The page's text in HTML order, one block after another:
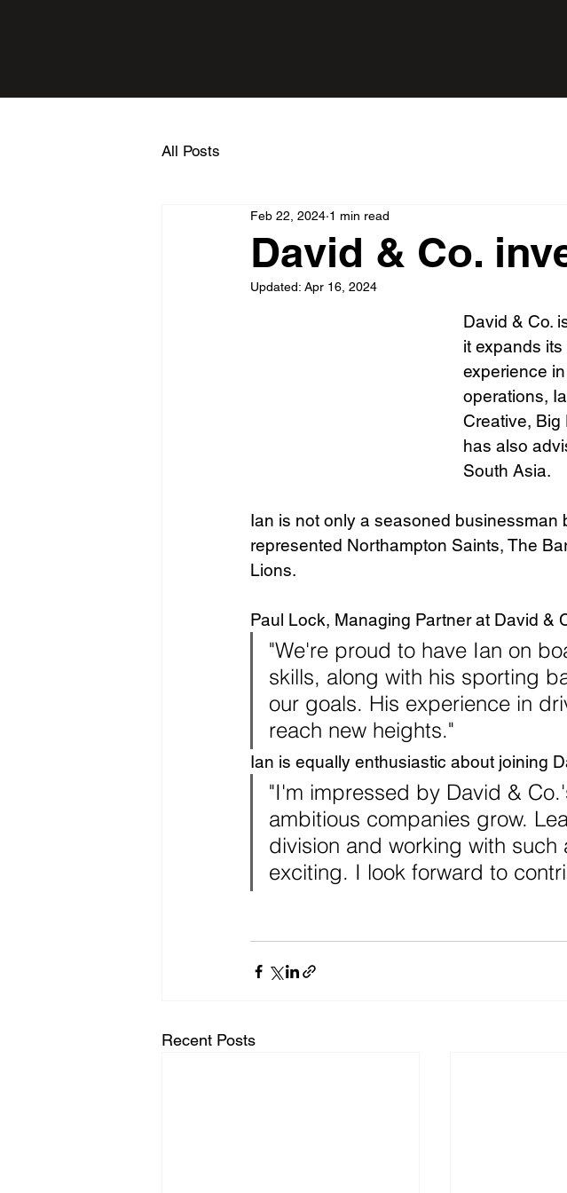
All Posts
David & Co.
Feb 22, 2024 1 min read
Updated: Apr 16, 2024
David & Co.
it expands
experience
operations,
Creative, Big
has also
South Asia.
Ian is not only a seasoned businessman
represented Northampton Saints, The
Lions.
Paul Lock, Managing Partner at David &
"We're proud to have Ian on
skills, along with his sporting
our goals. His experience in
reach new heights."
Ian is equally enthusiastic about joining
"I'm impressed by David &
ambitious companies grow.
division and working with
exciting. I look forward to
Recent Posts